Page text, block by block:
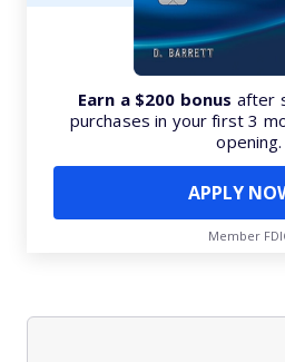
Earn a $200 bonus after
purchases in your first 3
opening.
APPLY
Member